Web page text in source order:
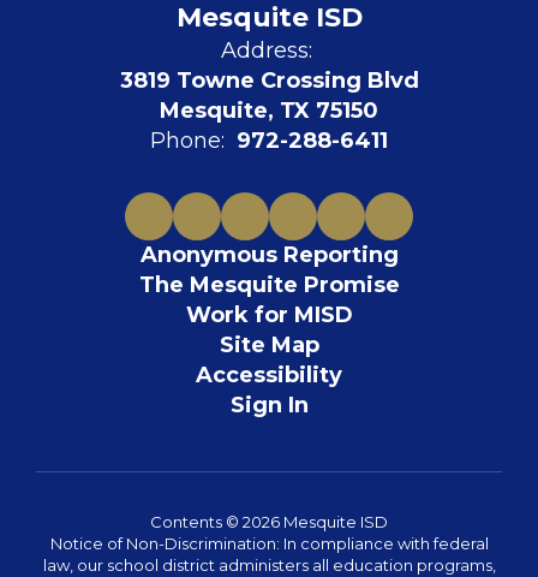
Mesquite ISD
Address:
3819 Towne Crossing Blvd
Mesquite, TX 75150
Phone: 972-288-6411
Anonymous Reporting
The Mesquite Promise
Work for MISD
Site Map
Accessibility
Sign In
Contents © 2026 Mesquite ISD
Notice of Non-Discrimination: In compliance with federal
law, our school district administers all education programs,